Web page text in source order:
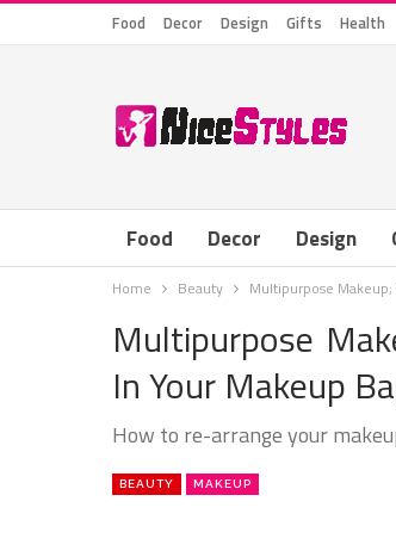
Food Decor Design Gifts Health
Food Decor Design
Home Beauty Multipurpose
Multipurpose
In Your Makeup
How to re-arrange your
BEAUTY MAKEUP